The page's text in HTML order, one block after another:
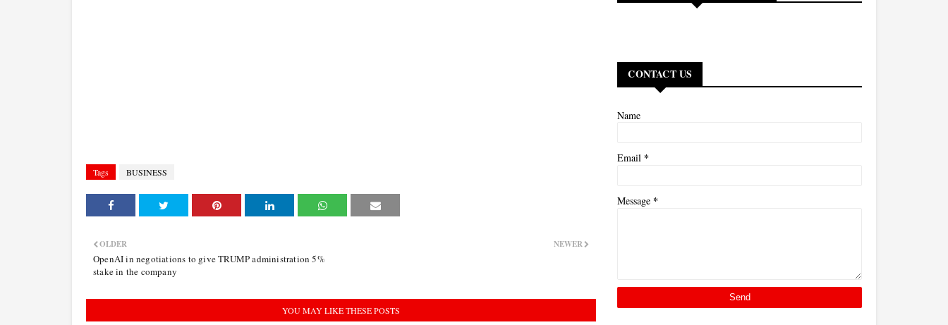
Tags BUSINESS
NEWER
OLDER
OpenAI in negotiations to give TRUMP administration 5%
stake in the company
YOU MAY LIKE THESE POSTS
CONTACT US
Name
Email *
Message *